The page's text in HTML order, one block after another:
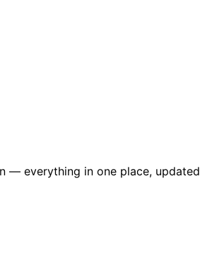
— everything in one place,